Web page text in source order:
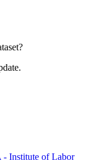
- Institute of Labor